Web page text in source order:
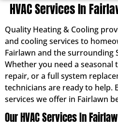
HVAC Services In
Quality Heating & Cooling
and cooling services to
Fairlawn and the surrounding
Whether you need a seasonal
repair, or a full system
technicians are ready to help.
services we offer in Fairlawn
Our HVAC Services In